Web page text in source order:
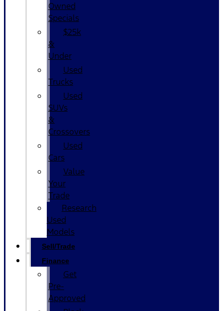
Owned
Specials
$25k
&
Under
Used
Trucks
Used
SUVs
&
Crossovers
Used
Cars
Value
Your
Trade
Research
Used
Models
Sell/Trade
Finance
Get
Pre-
Approved